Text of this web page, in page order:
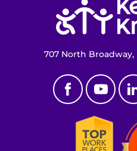
707 North Broadway,